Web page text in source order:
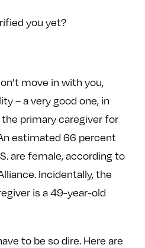
you yet?
move in with you,
– a very good one, in
primary caregiver for
estimated 66 percent
are female, according to
Incidentally, the
is a 49-year-old
to be so dire. Here are